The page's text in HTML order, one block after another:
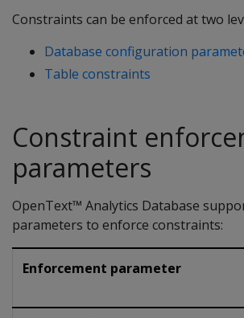
Constraints can be enforced at two
Database configuration
Table constraints
Constraint
parameters
OpenText™ Analytics Database
parameters to enforce constraints:
Enforcement parameter